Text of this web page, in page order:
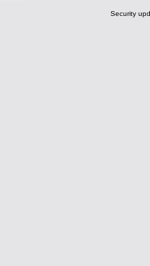
Security